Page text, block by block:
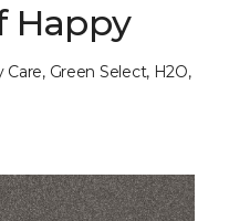
Happy
Care, Green Select, H2O,